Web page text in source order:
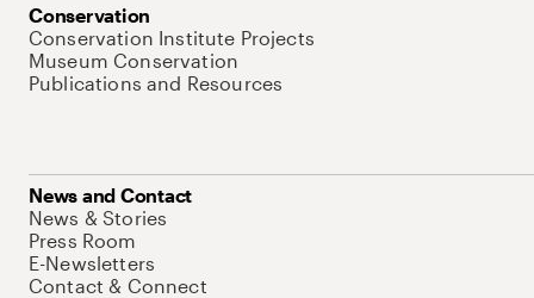
Conservation
Conservation Institute Projects
Museum Conservation
Publications and Resources
News and Contact
News & Stories
Press Room
E-Newsletters
Contact & Connect